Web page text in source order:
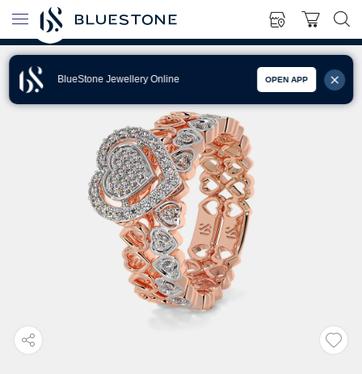
BlueStone Jewellery Online OPEN APP